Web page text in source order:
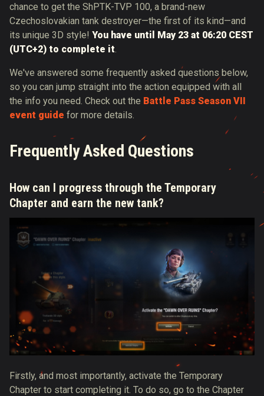
chance to get the ShPTK-TVP 100, a brand-new
Czechoslovakian tank destroyer—the first of its kind—and
its unique 3D style! You have until May 23 at 06:20 CEST
(UTC+2) to complete it.
We've answered some frequently asked questions below,
so you can jump straight into the action equipped with all
the info you need. Check out the Battle Pass Season VII
event guide for more details.
Frequently Asked Questions
How can I progress through the Temporary
Chapter and earn the new tank?
Firstly, and most importantly, activate the Temporary
Chapter to start completing it. To do so, go to the Chapter